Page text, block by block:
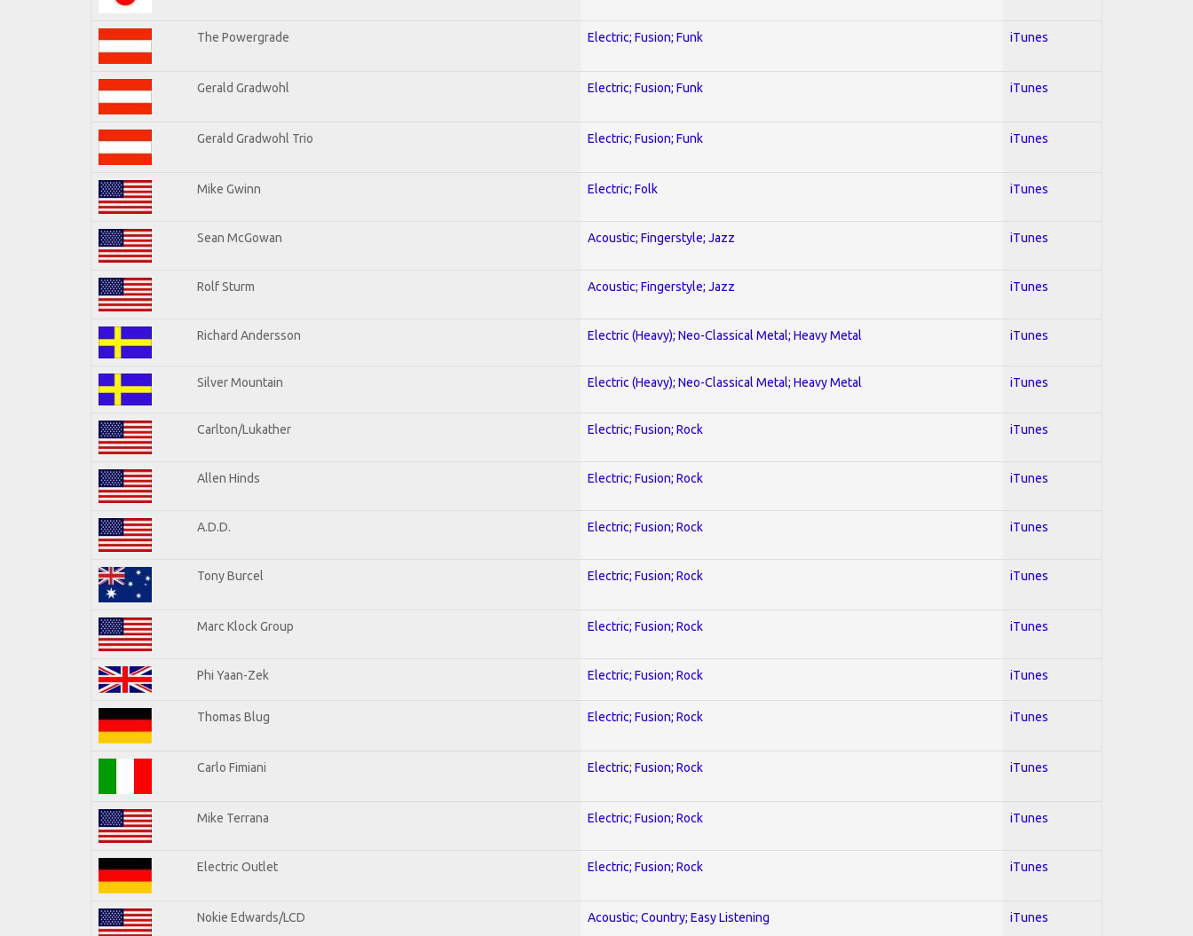
The Powergrade Electric; Fusion; Funk iTunes
Gerald Gradwohl Electric; Fusion; Funk iTunes
Gerald Gradwohl Trio Electric; Fusion; Funk iTunes
Mike Gwinn Electric; Folk iTunes
Sean McGowan Acoustic; Fingerstyle; Jazz iTunes
Rolf Sturm Acoustic; Fingerstyle; Jazz iTunes
Richard Andersson Electric (Heavy); Neo-Classical Metal; Heavy Metal iTunes
Silver Mountain Electric (Heavy); Neo-Classical Metal; Heavy Metal iTunes
Carlton/Lukather Electric; Fusion; Rock iTunes
Allen Hinds Electric; Fusion; Rock iTunes
A.D.D. Electric; Fusion; Rock iTunes
Tony Burcel Electric; Fusion; Rock iTunes
Marc Klock Group Electric; Fusion; Rock iTunes
Phi Yaan-Zek Electric; Fusion; Rock iTunes
Thomas Blug Electric; Fusion; Rock iTunes
Carlo Fimiani Electric; Fusion; Rock iTunes
Mike Terrana Electric; Fusion; Rock iTunes
Electric Outlet Electric; Fusion; Rock iTunes
Nokie Edwards/LCD Acoustic; Country; Easy Listening iTunes